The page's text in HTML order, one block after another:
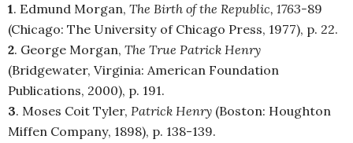
1. Edmund Morgan, The Birth of the Republic, 1763-89
(Chicago: The University of Chicago Press, 1977), p. 22.
2. George Morgan, The True Patrick Henry
(Bridgewater, Virginia: American Foundation
Publications, 2000), p. 191.
3. Moses Coit Tyler, Patrick Henry (Boston: Houghton
Miffen Company, 1898), p. 138-139.